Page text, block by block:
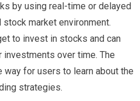
by using real-time or delayed
market environment.
to invest in stocks and can
over time. The
for users to learn about the
strategies.